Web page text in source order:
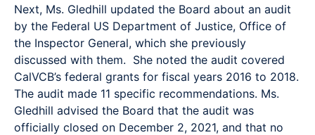
Next, Ms. Gledhill updated the Board about an audit
by the Federal US Department of Justice, Office of
the Inspector General, which she previously
discussed with them. She noted the audit covered
CalVCB’s federal grants for fiscal years 2016 to 2018.
The audit made 11 specific recommendations. Ms.
Gledhill advised the Board that the audit was
officially closed on December 2, 2021, and that no